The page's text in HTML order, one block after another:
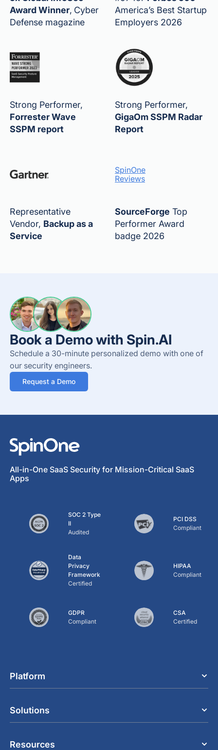
Award Winner, Cyber
Defense magazine
America’s Best Startup
Employers 2026
Strong Performer,
Forrester Wave
SSPM report
Strong Performer,
GigaOm SSPM Radar
Report
Representative
Vendor, Backup as a
Service
SpinOne
Reviews
SourceForge Top
Performer Award
badge 2026
Book a Demo with Spin.AI
Schedule a 30-minute personalized demo with one of
our security engineers.
Request a Demo
All-in-One SaaS Security for Mission-Critical SaaS
Apps
SOC 2 Type
II
Audited
PCI DSS
Compliant
Data
Privacy
Framework
Certified
HIPAA
Compliant
GDPR
Compliant
CSA
Certified
Platform
Solutions
Resources